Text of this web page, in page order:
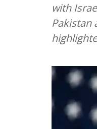
with
Pakistan